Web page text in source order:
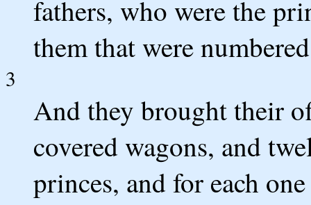
fathers, who were the
them that were
3
And they brought their
covered wagons, and
princes, and for each